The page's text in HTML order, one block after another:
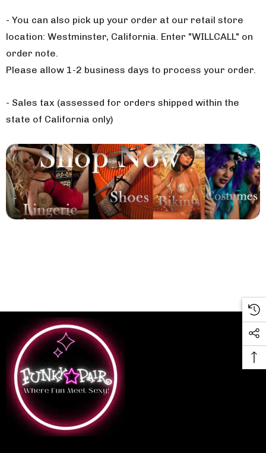
- You can also pick up your order at our retail store
location: Westminster, California. Enter "WILLCALL" on
order note.
Please allow 1-2 business days to process your order.
- Sales tax (assessed for orders shipped within the
state of California only)